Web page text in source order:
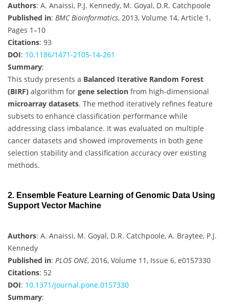
Authors: A. Anaissi, P.J. Kennedy, M. Goyal, D.R. Catchpoole
Published in: BMC Bioinformatics, 2013, Volume 14, Article 1,
Pages 1–10
Citations: 93
DOI: 10.1186/1471-2105-14-261
Summary:
This study presents a Balanced Iterative Random Forest
(BIRF) algorithm for gene selection from high-dimensional
microarray datasets. The method iteratively refines feature
subsets to enhance classification performance while
addressing class imbalance. It was evaluated on multiple
cancer datasets and showed improvements in both gene
selection stability and classification accuracy over existing
methods.
2. Ensemble Feature Learning of Genomic Data Using
Support Vector Machine
Authors: A. Anaissi, M. Goyal, D.R. Catchpoole, A. Braytee, P.J.
Kennedy
Published in: PLOS ONE, 2016, Volume 11, Issue 6, e0157330
Citations: 52
DOI: 10.1371/journal.pone.0157330
Summary: